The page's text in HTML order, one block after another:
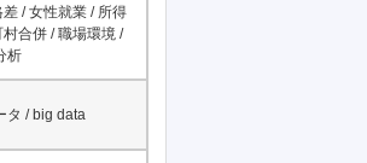
/ 女性就業 / 所得
合併 / 職場環境 /
析
タ / big data